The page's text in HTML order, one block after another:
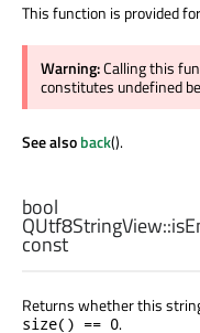
This function is provided
Warning:Calling this
constitutes undefined
See alsoback().
bool
QUtf8StringView::
const
Returns whether this
size() == 0.